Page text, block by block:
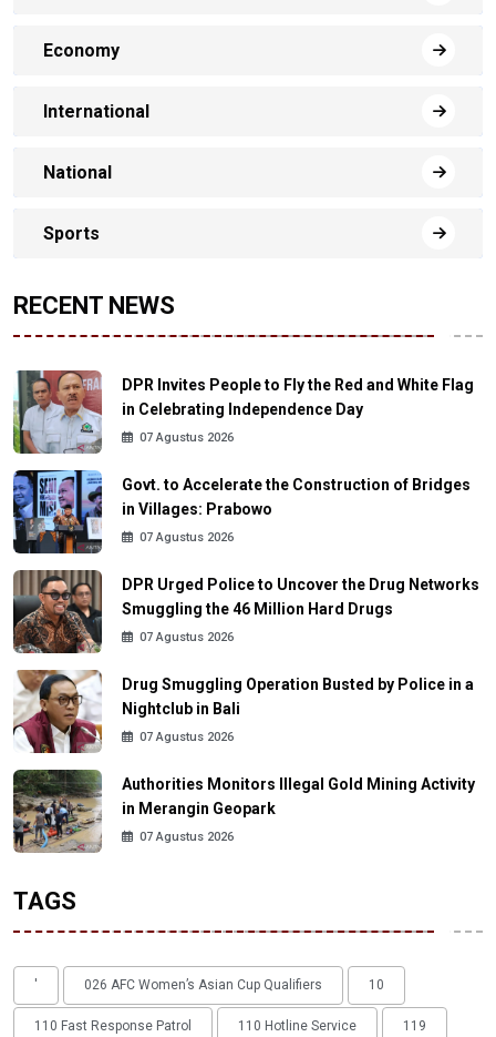
Economy
International
National
Sports
RECENT NEWS
DPR Invites People to Fly the Red and White Flag
in Celebrating Independence Day
07 Agustus 2026
Govt. to Accelerate the Construction of Bridges
in Villages: Prabowo
07 Agustus 2026
DPR Urged Police to Uncover the Drug Networks
Smuggling the 46 Million Hard Drugs
07 Agustus 2026
Drug Smuggling Operation Busted by Police in a
Nightclub in Bali
07 Agustus 2026
Authorities Monitors Illegal Gold Mining Activity
in Merangin Geopark
07 Agustus 2026
TAGS
' 026 AFC Women’s Asian Cup Qualifiers 10
110 Fast Response Patrol 110 Hotline Service 119